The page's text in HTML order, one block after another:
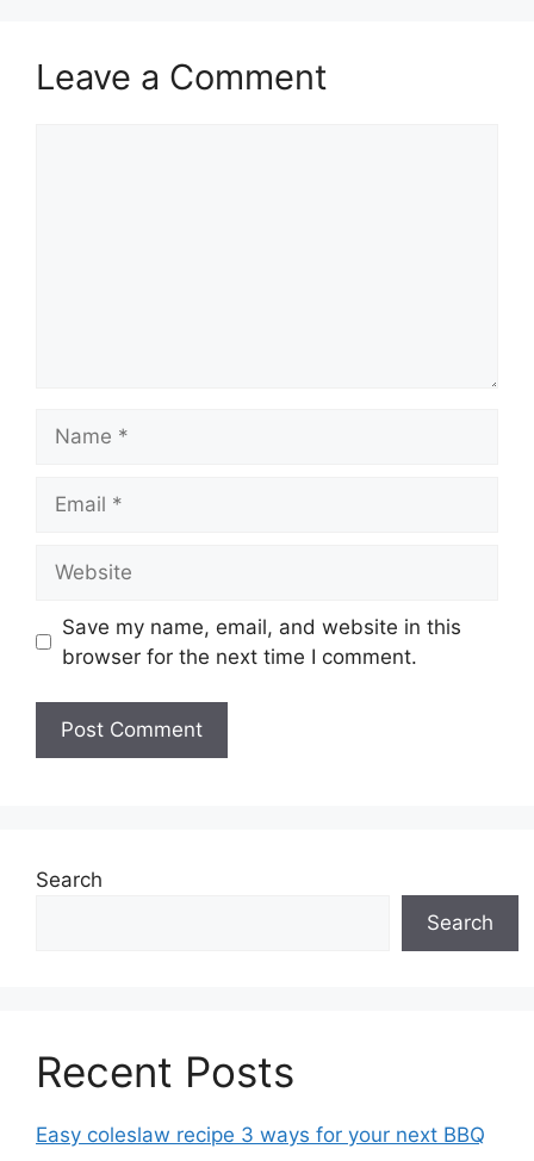
Leave a Comment
Save my name, email, and website in this
browser for the next time I comment.
Search
Search
Recent Posts
Easy coleslaw recipe 3 ways for your next BBQ